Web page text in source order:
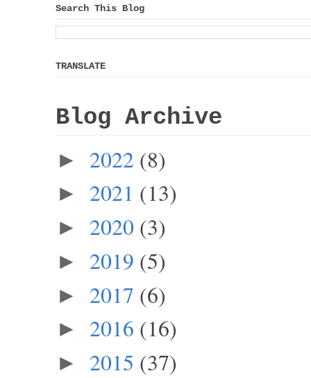
Search This Blog
TRANSLATE
Blog Archive
► 2022 (8)
► 2021 (13)
► 2020 (3)
► 2019 (5)
► 2017 (6)
► 2016 (16)
► 2015 (37)